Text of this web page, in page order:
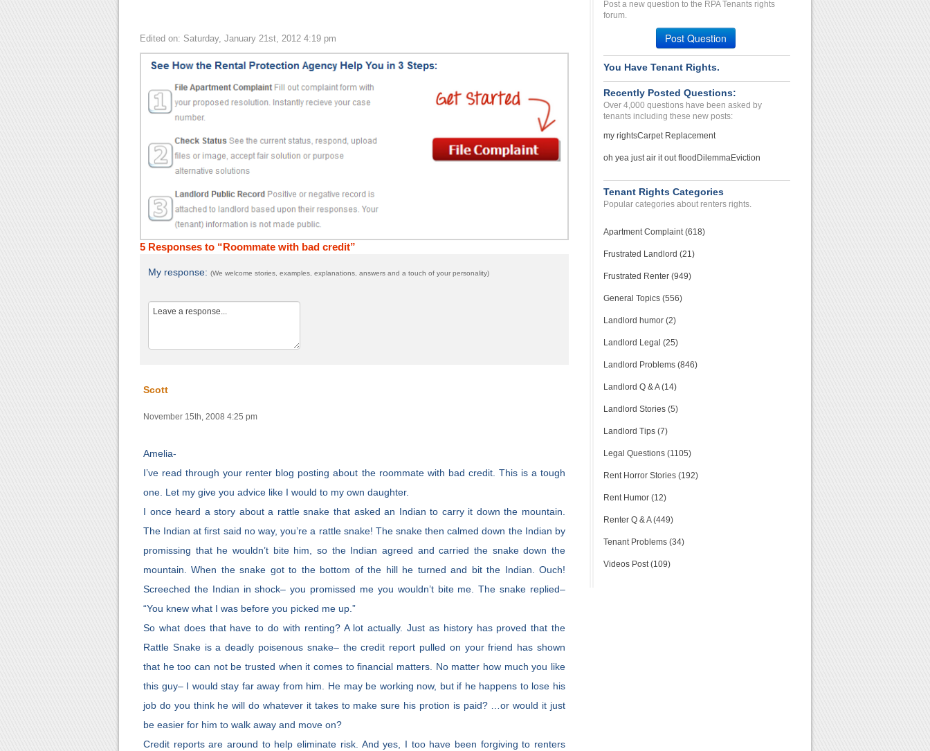
Edited on: Saturday, January 21st, 2012 4:19 pm
5 Responses to “Roommate with bad credit”
My response: (We welcome stories, examples, explanations, answers and a touch of your personality)
Scott
November 15th, 2008 4:25 pm
Amelia-
I’ve read through your renter blog posting about the roommate with bad credit. This is a tough
one. Let my give you advice like I would to my own daughter.
I once heard a story about a rattle snake that asked an Indian to carry it down the mountain.
The Indian at first said no way, you’re a rattle snake! The snake then calmed down the Indian by
promissing that he wouldn’t bite him, so the Indian agreed and carried the snake down the
mountain. When the snake got to the bottom of the hill he turned and bit the Indian. Ouch!
Screeched the Indian in shock– you promissed me you wouldn’t bite me. The snake replied–
“You knew what I was before you picked me up.”
So what does that have to do with renting? A lot actually. Just as history has proved that the
Rattle Snake is a deadly poisenous snake– the credit report pulled on your friend has shown
that he too can not be trusted when it comes to financial matters. No matter how much you like
this guy– I would stay far away from him. He may be working now, but if he happens to lose his
job do you think he will do whatever it takes to make sure his protion is paid? …or would it just
be easier for him to walk away and move on?
Credit reports are around to help eliminate risk. And yes, I too have been forgiving to renters
Memphis, Tennessee - 38115
Post a new question to the RPA Tenants rights
forum.
Post Question
You Have Tenant Rights.
Recently Posted Questions:
Over 4,000 questions have been asked by
tenants including these new posts:
my rightsCarpet Replacement
oh yea just air it out flood DilemmaEviction
Tenant Rights Categories
Popular categories about renters rights.
Apartment Complaint (618)
Frustrated Landlord (21)
Frustrated Renter (949)
General Topics (556)
Landlord humor (2)
Landlord Legal (25)
Landlord Problems (846)
Landlord Q & A (14)
Landlord Stories (5)
Landlord Tips (7)
Legal Questions (1105)
Rent Horror Stories (192)
Rent Humor (12)
Renter Q & A (449)
Tenant Problems (34)
Videos Post (109)